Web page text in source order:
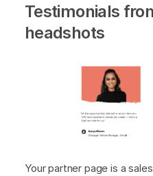
Testimonials
headshots
Your partner page is a